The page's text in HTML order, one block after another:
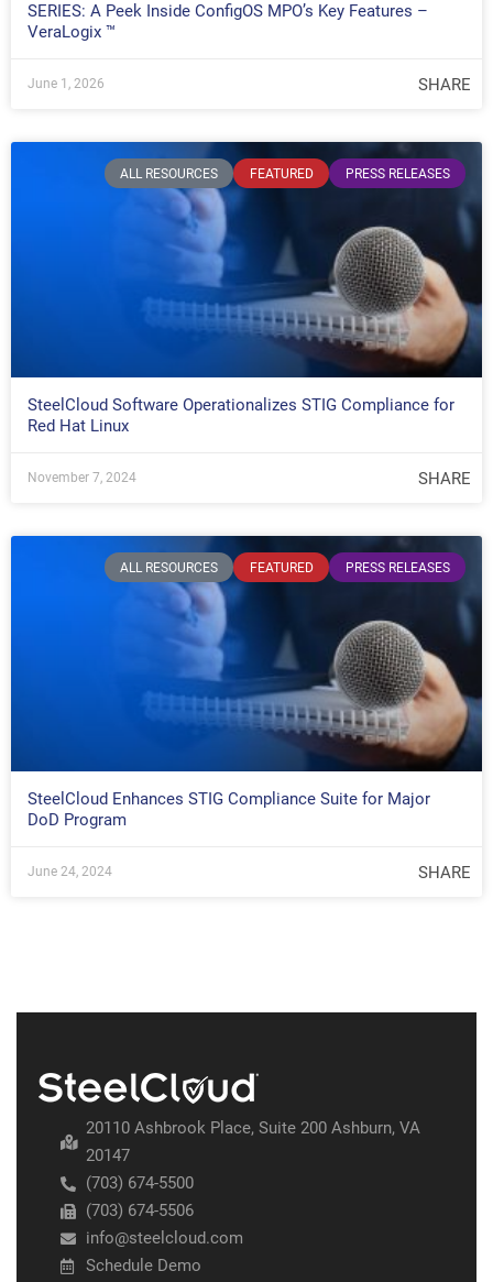
SERIES: A Peek Inside ConfigOS MPO’s Key Features –
VeraLogix ™
June 1, 2026 SHARE
ALL RESOURCES FEATURED PRESS RELEASES
SteelCloud Software Operationalizes STIG Compliance for
Red Hat Linux
November 7, 2024 SHARE
ALL RESOURCES FEATURED PRESS RELEASES
SteelCloud Enhances STIG Compliance Suite for Major
DoD Program
June 24, 2024 SHARE
20110 Ashbrook Place, Suite 200 Ashburn, VA
20147
(703) 674-5500
(703) 674-5506
info@steelcloud.com
Schedule Demo